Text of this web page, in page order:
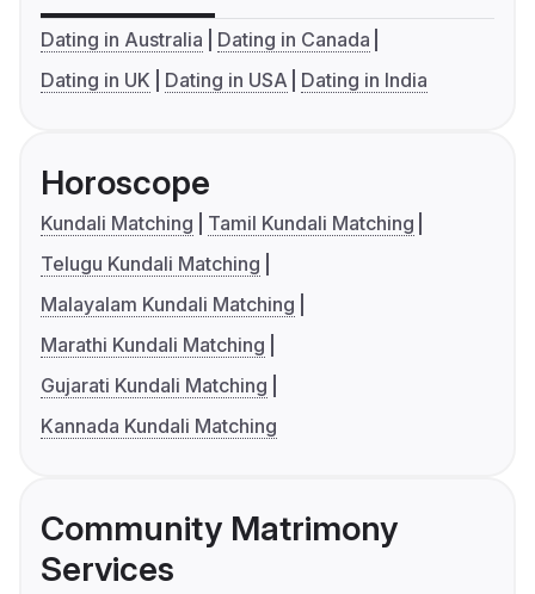
Dating in Australia
Dating in Canada
Dating in UK
Dating in USA Dating in India
Horoscope
Kundali Matching
Tamil Kundali Matching
Telugu Kundali Matching
Malayalam Kundali Matching
Marathi Kundali Matching
Gujarati Kundali Matching
Kannada Kundali Matching
Community Matrimony
Services